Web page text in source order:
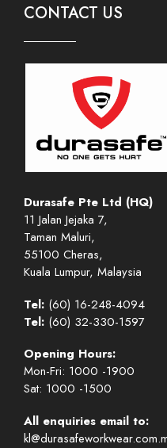
CONTACT US
Durasafe Pte Ltd (HQ)
11 Jalan Jejaka 7,
Taman Maluri,
55100 Cheras,
Kuala Lumpur, Malaysia
Tel: (60) 16-248-4094
Tel: (60) 32-330-1597
Opening Hours:
Mon-Fri: 1000 -1900
Sat: 1000 -1500
All enquiries email to: